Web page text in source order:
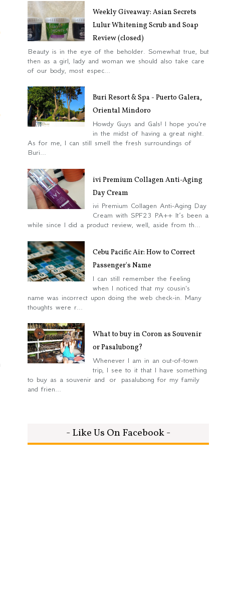
Weekly Giveaway: Asian Secrets
Lulur Whitening Scrub and Soap
Review (closed)
Beauty is in the eye of the beholder. Somewhat true, but
then as a girl, lady and woman we should also take care
of our body, most espec...
Buri Resort & Spa - Puerto Galera,
Oriental Mindoro
Howdy Guys and Gals! I hope you're
in the midst of having a great night.
As for me, I can still smell the fresh surroundings of
Buri...
ivi Premium Collagen Anti-Aging
Day Cream
ivi Premium Collagen Anti-Aging Day
Cream with SPF23 PA++ It’s been a
while since I did a product review, well, aside from th...
Cebu Pacific Air: How to Correct
Passenger's Name
I can still remember the feeling
when I noticed that my cousin's
name was incorrect upon doing the web check-in. Many
thoughts were r...
What to buy in Coron as Souvenir
or Pasalubong?
Whenever I am in an out-of-town
trip, I see to it that I have something
to buy as a souvenir and or pasalubong for my family
and frien...
- Like Us On Facebook -